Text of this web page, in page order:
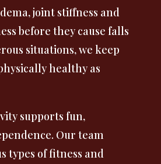
joint stiffness and
before they cause falls
situations, we keep
healthy as
supports fun,
Our team
types of fitness and